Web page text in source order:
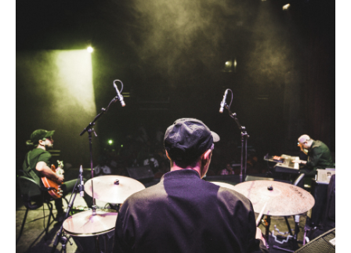
October 12, 2023 saw the release of the new
single by Innvivo, entitled “Exile”. A track with an
introspective feel, it lets you immerse yourself in
the philosophical and melancholy world of the
Bordeaux duo.. “Exile” opens with an introspective
tone, inviting the listener to…